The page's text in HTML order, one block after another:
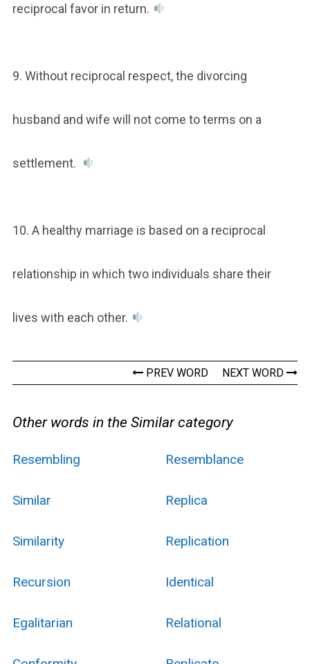
reciprocal favor in return.
9. Without reciprocal respect, the divorcing
husband and wife will not come to terms on a
settlement.
10. A healthy marriage is based on a reciprocal
relationship in which two individuals share their
lives with each other.
PREV WORD NEXT WORD
Other words in the Similar category
Resembling Resemblance
Similar Replica
Similarity Replication
Recursion Identical
Egalitarian Relational